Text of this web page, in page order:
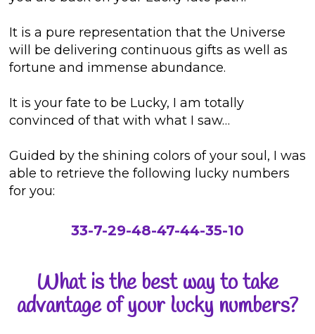
It is a pure representation that the Universe
will be delivering continuous gifts as well as
fortune and immense abundance.
It is your fate to be Lucky, I am totally
convinced of that with what I saw…
Guided by the shining colors of your soul, I was
able to retrieve the following lucky numbers
for you:
33-7-29-48-47-44-35-10
What is the best way to take
advantage of your lucky numbers?